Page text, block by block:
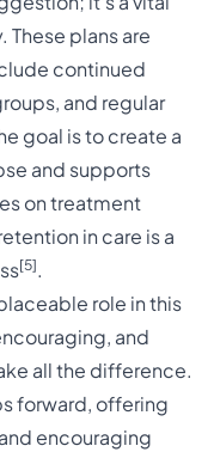
plans are
continued
and regular
goal is to create a
and supports
on treatment
in care is a
[5].
role in this
and
all the difference.
forward, offering
encouraging